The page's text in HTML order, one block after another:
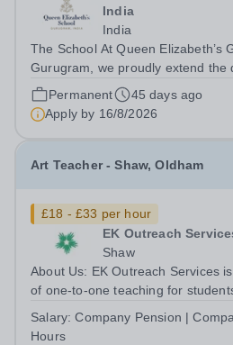
India
India
The School At Queen Elizabeth’s
Gurugram, we proudly extend the
Queen Elizabeth’s School,
Kingdom’s most celebrated
Founded on centuries of tradition
Permanent
45 days ago
Apply by 16/8/2026
Art Teacher - Shaw, Oldham
£18 - £33 per hour
EK Outreach
Shaw
About Us: EK Outreach Services
of one-to-one teaching for
emotional, or learning difficulties.
Salary:Company Pension |
Hours